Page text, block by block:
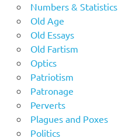
Numbers & Statistics
Old Age
Old Essays
Old Fartism
Optics
Patriotism
Patronage
Perverts
Plagues and Poxes
Politics